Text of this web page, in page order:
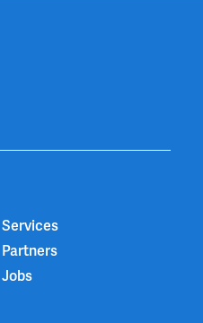
Services
Partners
Jobs